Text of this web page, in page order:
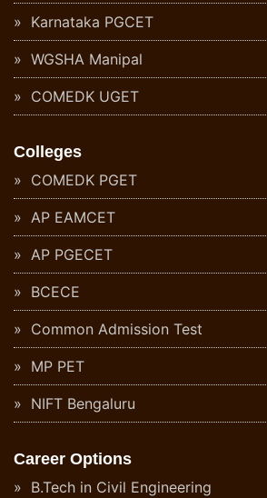
Karnataka PGCET
WGSHA Manipal
COMEDK UGET
Colleges
COMEDK PGET
AP EAMCET
AP PGECET
BCECE
Common Admission Test
MP PET
NIFT Bengaluru
Career Options
B.Tech in Civil Engineering